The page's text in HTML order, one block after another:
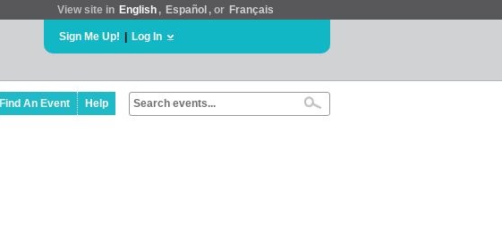
View site in English , Español , or Français
Sign Me Up! Log In
Find An Event Help